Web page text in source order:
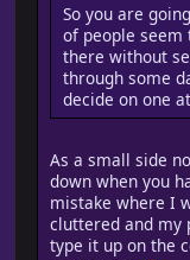
So you are
of people
there without
through some
decide on one
As a small side
down when you
mistake where I
cluttered and my
type it up on the